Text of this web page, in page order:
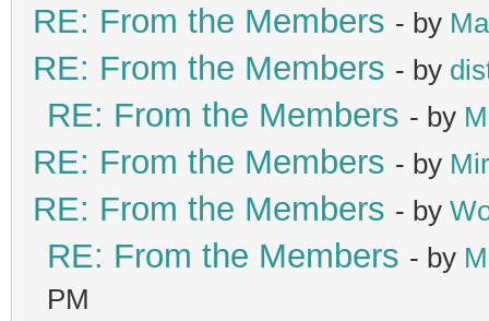
RE: From the Members - by
RE: From the Members - by
RE: From the Members - by
RE: From the Members - by
RE: From the Members - by
RE: From the Members - by
PM